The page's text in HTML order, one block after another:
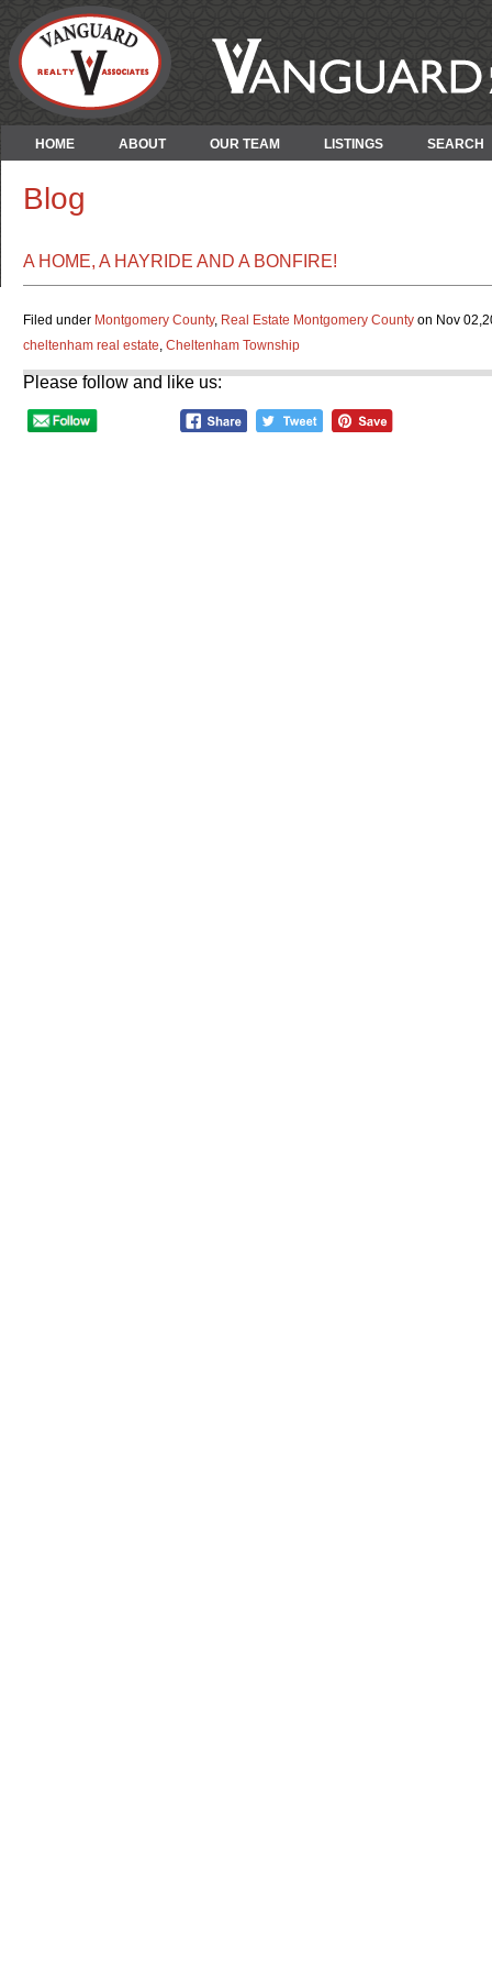
HOME ABOUT OUR TEAM LISTINGS SEARCH
Blog
A HOME, A HAYRIDE AND A BONFIRE!
Filed under Montgomery County, Real Estate Montgomery County on Nov
cheltenham real estate, Cheltenham Township
Please follow and like us: